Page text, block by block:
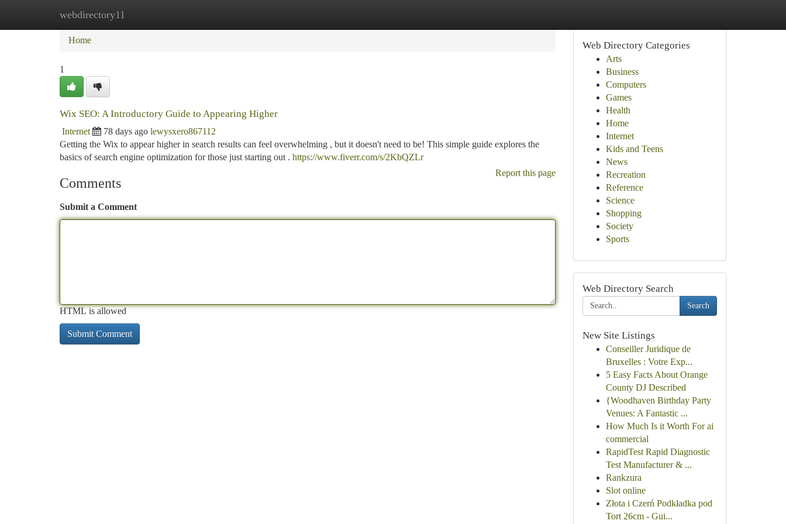
webdirectory11
Home New Site Listings
Home
1
Wix SEO: A Introductory Guide to Appearing Higher
Internet 78 days ago lewysxero867112
Getting the Wix to appear higher in search results can feel overwhelming , but it doesn't need to be! This simple guide explores the
basics of search engine optimization for those just starting out . https://www.fiverr.com/s/2KbQZLr
Report this page
Comments
Submit a Comment
HTML is allowed
Web Directory Categories
Arts
Business
Computers
Games
Health
Home
Internet
Kids and Teens
News
Recreation
Reference
Science
Shopping
Society
Sports
Web Directory Search
Search
New Site Listings
Conseiller Juridique de
Bruxelles : Votre Exp...
5 Easy Facts About Orange
County DJ Described
{Woodhaven Birthday Party
Venues: A Fantastic ...
How Much Is it Worth For ai
commercial
RapidTest Rapid Diagnostic
Test Manufacturer & ...
Rankzura
Slot online
Złota i Czerń Podkładka pod
Tort 26cm - Gui...